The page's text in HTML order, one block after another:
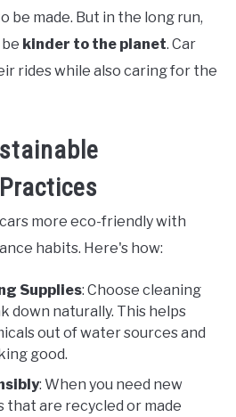
be made. But in the long run,
kinder to the planet. Car
rides while also caring for the
more eco-friendly with
habits. Here's how:
Supplies: Choose cleaning
down naturally. This helps
out of water sources and
good.
: When you need new
that are recycled or made